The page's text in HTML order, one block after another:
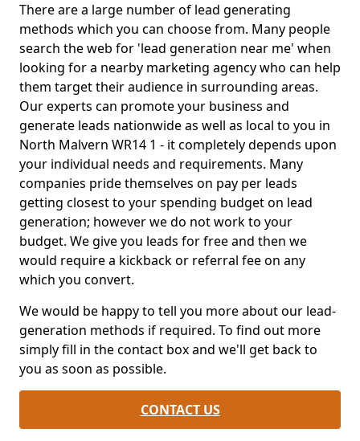
There are a large number of lead generating
methods which you can choose from. Many people
search the web for 'lead generation near me' when
looking for a nearby marketing agency who can help
them target their audience in surrounding areas.
Our experts can promote your business and
generate leads nationwide as well as local to you in
North Malvern WR14 1 - it completely depends upon
your individual needs and requirements. Many
companies pride themselves on pay per leads
getting closest to your spending budget on lead
generation; however we do not work to your
budget. We give you leads for free and then we
would require a kickback or referral fee on any
which you convert.
We would be happy to tell you more about our lead-
generation methods if required. To find out more
simply fill in the contact box and we'll get back to
you as soon as possible.
CONTACT US